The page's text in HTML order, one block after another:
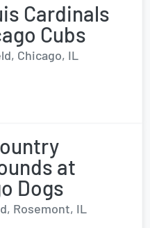
Cardinals
Cubs
Chicago, IL
at
Dogs
Rosemont, IL